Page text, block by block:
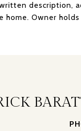
description,
Owner